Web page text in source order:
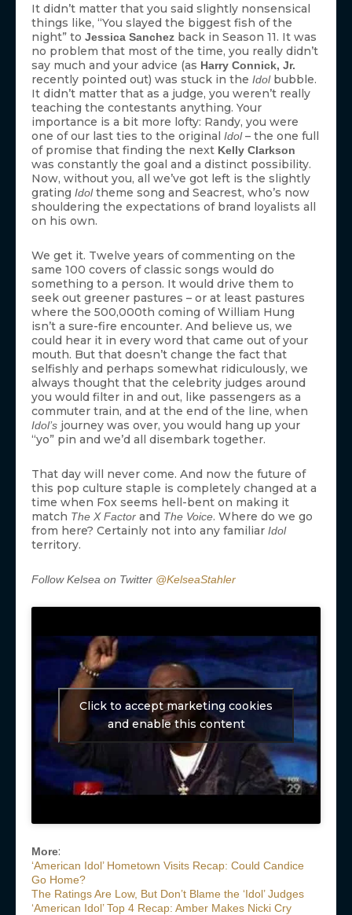
It didn’t matter that you said slightly nonsensical
things like, “You slayed the biggest fish of the
night” to Jessica Sanchez back in Season 11. It was
no problem that most of the time, you really didn’t
say much and your advice (as Harry Connick, Jr.
recently pointed out) was stuck in the Idolbubble.
It didn’t matter that as a judge, you weren’t really
teaching the contestants anything. Your
importance is a bit more lofty: Randy, you were
one of our last ties to the original Idol– the one full
of promise that finding the next Kelly Clarkson
was constantly the goal and a distinct possibility.
Now, without you, all we’ve got left is the slightly
grating Idoltheme song and Seacrest, who’s now
shouldering the expectations of brand loyalists all
on his own.
We get it. Twelve years of commenting on the
same 100 covers of classic songs would do
something to a person. It would drive them to
seek out greener pastures – or at least pastures
where the 500,000th coming of William Hung
isn’t a sure-fire encounter. And believe us, we
could hear it in every word that came out of your
mouth. But that doesn’t change the fact that
selfishly and perhaps somewhat ridiculously, we
always thought that the celebrity judges around
you would filter in and out, like passengers as a
commuter train, and at the end of the line, when
Idol’s journey was over, you would hang up your
“yo” pin and we’d all disembark together.
That day will never come. And now the future of
this pop culture staple is completely changed at a
time when Fox seems hell-bent on making it
match The X Factor and The Voice. Where do we go
from here? Certainly not into any familiar Idol
territory.
Follow Kelsea on Twitter @KelseaStahler
Click to accept marketing cookies
and enable this content
More:
‘American Idol’ Hometown Visits Recap: Could Candice
Go Home?
The Ratings Are Low, But Don’t Blame the ‘Idol’ Judges
‘American Idol’ Top 4 Recap: Amber Makes Nicki Cry